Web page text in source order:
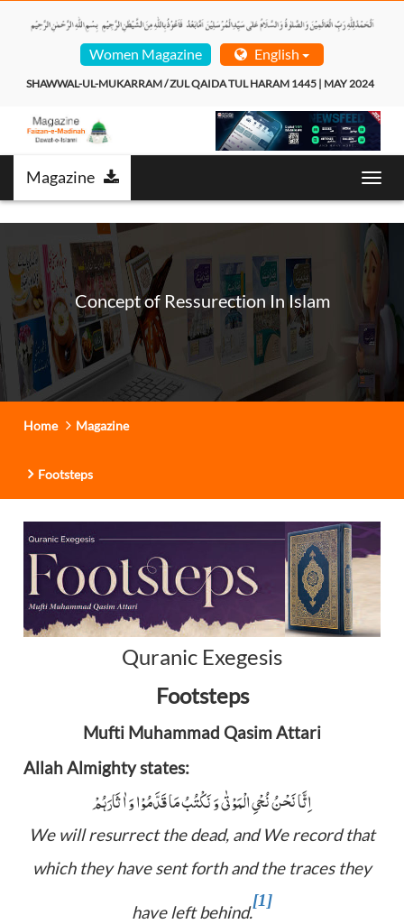
Women Magazine English
SHAWWAL-UL-MUKARRAM / ZUL QAIDA TUL HARAM 1445 | MAY 2024
Magazine
Concept of Ressurection In Islam
Home Magazine
Footsteps
Quranic Exegesis
Footsteps
Mufti Muhammad Qasim Attari
Allah Almighty states:
We will resurrect the dead, and We record that
which they have sent forth and the traces they
have left behind.
[1]